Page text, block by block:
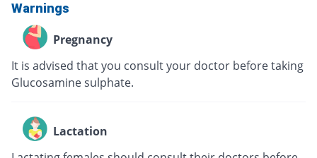
Warnings
Pregnancy
It is advised that you consult your doctor before taking
Glucosamine sulphate.
Lactation